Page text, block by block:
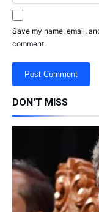
Save my name, email,
comment.
DON'T MISS